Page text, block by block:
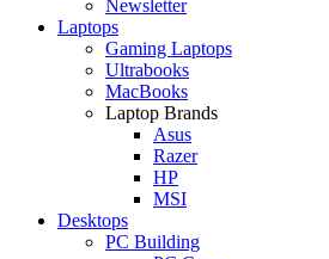
Newsletter
Laptops
Gaming Laptops
Ultrabooks
MacBooks
Laptop Brands
Asus
Razer
HP
MSI
Desktops
PC Building